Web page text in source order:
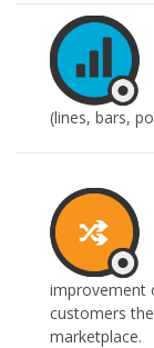
(lines, bars,
improvement
customers
marketplace.